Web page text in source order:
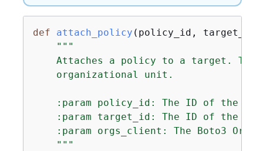
def attach_policy ( policy_id,
"""
Attaches a policy to a target.
    organizational unit.
:param policy_id: The ID of the
:param target_id: The ID of the
:param orgs_client: The Boto3
    """